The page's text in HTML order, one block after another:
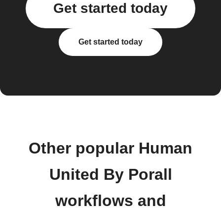
Get started today
Get started today
Other popular Human
United By Porall
workflows and